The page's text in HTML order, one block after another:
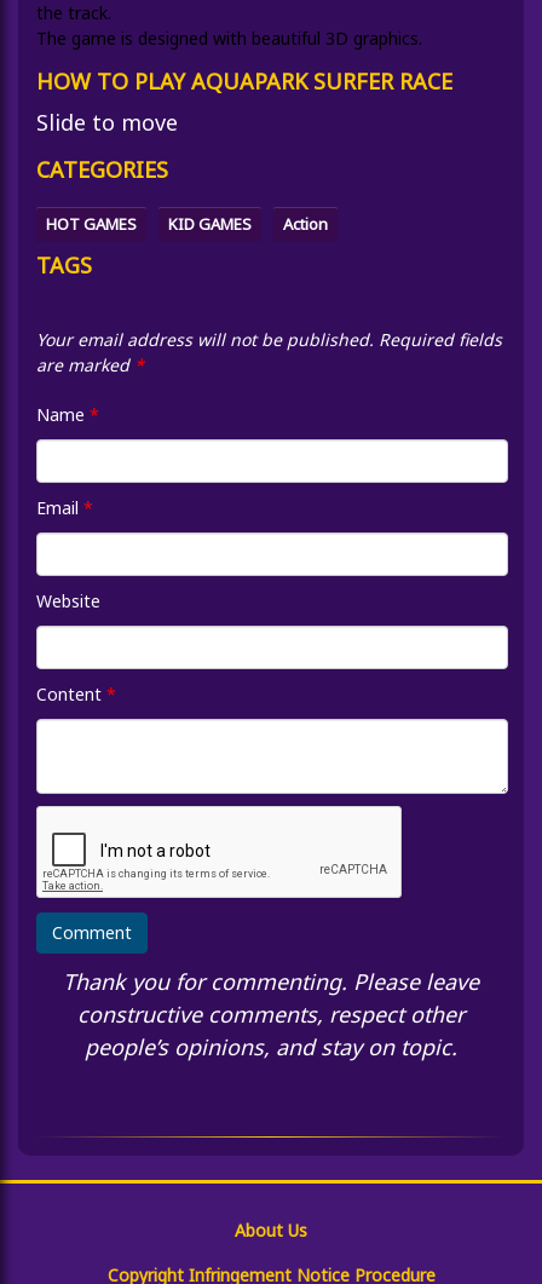
the track.
The game is designed with beautiful 3D graphics.
HOW TO PLAY AQUAPARK SURFER RACE
Slide to move
CATEGORIES
HOT GAMES KID GAMES Action
TAGS
Your email address will not be published. Required fields
are marked *
Name *
Email *
Website
Content *
Thank you for commenting. Please leave
constructive comments, respect other
people’s opinions, and stay on topic.
About Us
Copyright Infringement Notice Procedure